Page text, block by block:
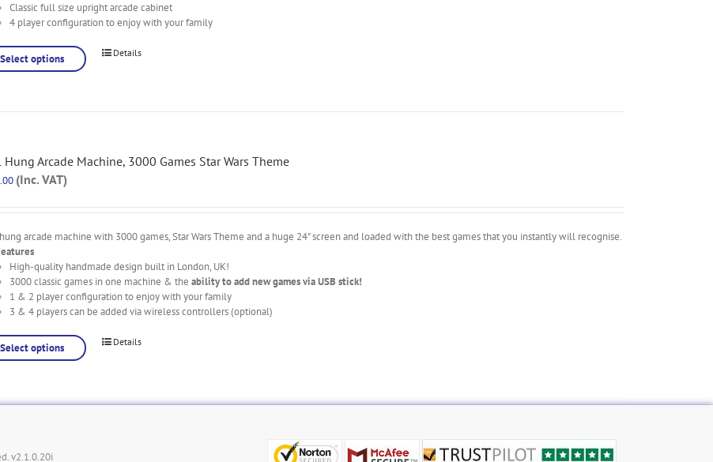
Classic full size upright arcade cabinet
4 player configuration to enjoy with your family
Select options Details
Hung Arcade Machine, 3000 Games Star Wars Theme
(Inc. VAT)
arcade machine with 3000 games, Star Wars Theme and a huge 24" screen and loaded with the best games that you instantly will recognise.
High-quality handmade design built in London, UK!
3000 classic games in one machine & theability to add new games via USB stick!
1 & 2 player configuration to enjoy with your family
3 & 4 players can be added via wireless controllers (optional)
Select options Details
v2.1.0.20i